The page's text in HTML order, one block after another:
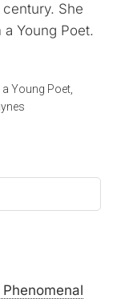
She
Young Poet.
a Young Poet
Phenomenal